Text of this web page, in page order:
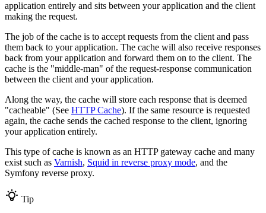
application entirely and sits between your application and the client
making the request.
The job of the cache is to accept requests from the client and pass
them back to your application. The cache will also receive responses
back from your application and forward them on to the client. The
cache is the "middle-man" of the request-response communication
between the client and your application.
Along the way, the cache will store each response that is deemed
"cacheable" (See HTTP Cache). If the same resource is requested
again, the cache sends the cached response to the client, ignoring
your application entirely.
This type of cache is known as an HTTP gateway cache and many
exist such as Varnish, Squid in reverse proxy mode, and the
Symfony reverse proxy.
Tip